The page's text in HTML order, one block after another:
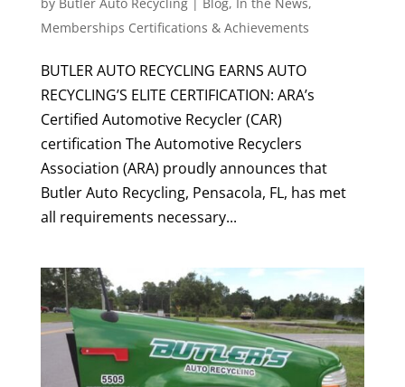
by Butler Auto Recycling| Blog, In the News,
Memberships Certifications & Achievements
BUTLER AUTO RECYCLING EARNS AUTO
RECYCLING’S ELITE CERTIFICATION: ARA’s
Certified Automotive Recycler (CAR)
certification The Automotive Recyclers
Association (ARA) proudly announces that
Butler Auto Recycling, Pensacola, FL, has met
all requirements necessary...